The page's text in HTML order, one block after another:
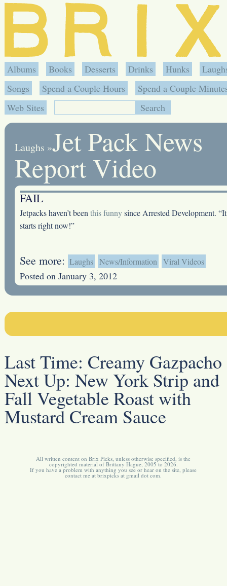
Albums Books Desserts Drinks Hunks
Songs
Spend a Couple Hours
Spend a Couple
Web Sites
Laughs »Jet Pack News
Report Video
FAIL
Jetpacks haven’t been this funnysince Arrested Development. “It
starts right now!”
See more: Laughs News/Information Viral Videos
Posted on January 3, 2012
Last Time: Creamy Gazpacho
Next Up: New York Strip and
Fall Vegetable Roast with
Mustard Cream Sauce
All written content on Brix Picks, unless otherwise specified, is the
copyrighted material of Brittany Hague, 2005 to 2026.
If you have a problem with anything you see or hear on the site, please
contact me at brixpicks at gmail dot com.